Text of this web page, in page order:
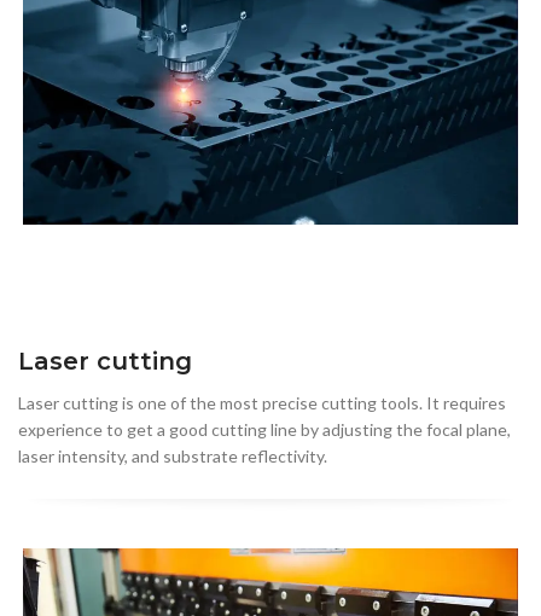
Laser cutting
Laser cutting is one of the most precise cutting tools. It requires
experience to get a good cutting line by adjusting the focal plane,
laser intensity, and substrate reflectivity.